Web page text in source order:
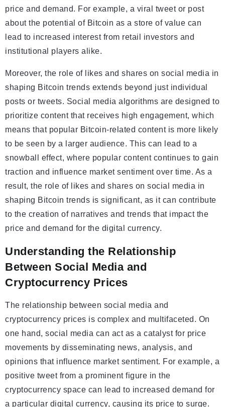
price and demand. For example, a viral tweet or post
about the potential of Bitcoin as a store of value can
lead to increased interest from retail investors and
institutional players alike.
Moreover, the role of likes and shares on social media in
shaping Bitcoin trends extends beyond just individual
posts or tweets. Social media algorithms are designed to
prioritize content that receives high engagement, which
means that popular Bitcoin-related content is more likely
to be seen by a larger audience. This can lead to a
snowball effect, where popular content continues to gain
traction and influence market sentiment over time. As a
result, the role of likes and shares on social media in
shaping Bitcoin trends is significant, as it can contribute
to the creation of narratives and trends that impact the
price and demand for the digital currency.
Understanding the Relationship
Between Social Media and
Cryptocurrency Prices
The relationship between social media and
cryptocurrency prices is complex and multifaceted. On
one hand, social media can act as a catalyst for price
movements by disseminating news, analysis, and
opinions that influence market sentiment. For example, a
positive tweet from a prominent figure in the
cryptocurrency space can lead to increased demand for
a particular digital currency, causing its price to surge.